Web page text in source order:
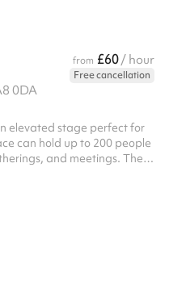
from £60/ hour
Free cancellation
0DA
elevated stage perfect for
can hold up to 200 people
and meetings. There